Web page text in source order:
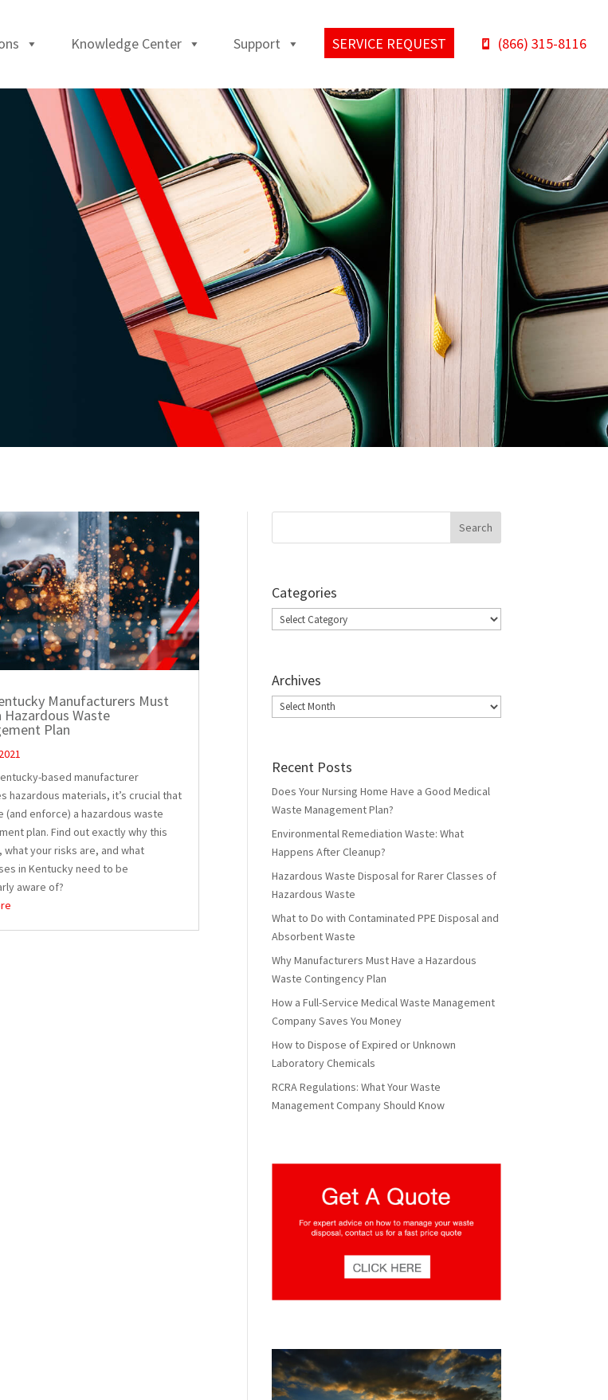
Knowledge Center Support SERVICE REQUEST (866) 315-8116
Manufacturers Must
Hazardous Waste
Plan
based manufacturer
hazardous materials, it’s crucial that
(and enforce) a hazardous waste
plan. Find out exactly why this
what your risks are, and what
in Kentucky need to be
aware of?
Categories
Categories
Archives
Archives
Recent Posts
Does Your Nursing Home Have a Good Medical
Waste Management Plan?
Environmental Remediation Waste: What
Happens After Cleanup?
Hazardous Waste Disposal for Rarer Classes of
Hazardous Waste
What to Do with Contaminated PPE Disposal and
Absorbent Waste
Why Manufacturers Must Have a Hazardous
Waste Contingency Plan
How a Full-Service Medical Waste Management
Company Saves You Money
How to Dispose of Expired or Unknown
Laboratory Chemicals
RCRA Regulations: What Your Waste
Management Company Should Know